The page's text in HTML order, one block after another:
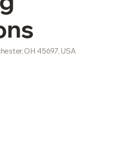
OH 45697, USA